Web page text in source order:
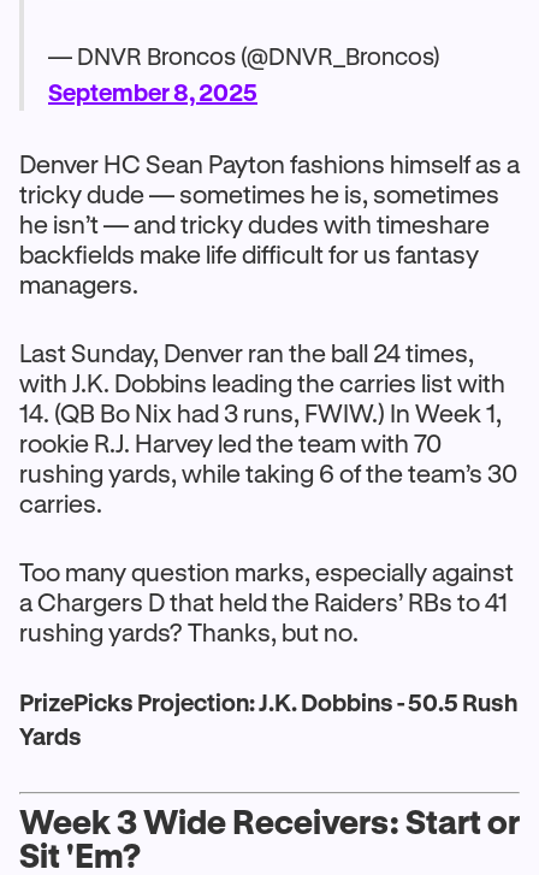
— DNVR Broncos (@DNVR_Broncos)
September 8, 2025
Denver HC Sean Payton fashions himself as a
tricky dude — sometimes he is, sometimes
he isn’t — and tricky dudes with timeshare
backfields make life difficult for us fantasy
managers.
Last Sunday, Denver ran the ball 24 times,
with J.K. Dobbins leading the carries list with
14. (QB Bo Nix had 3 runs, FWIW.) In Week 1,
rookie R.J. Harvey led the team with 70
rushing yards, while taking 6 of the team’s 30
carries.
Too many question marks, especially against
a Chargers D that held the Raiders’ RBs to 41
rushing yards? Thanks, but no.
PrizePicks Projection: J.K. Dobbins - 50.5 Rush
Yards
Week 3 Wide Receivers: Start or
Sit 'Em?